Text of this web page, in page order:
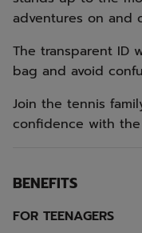
adventures on and
The transparent ID
bag and avoid
Join the tennis
confidence with the
BENEFITS
FOR TEENAGERS